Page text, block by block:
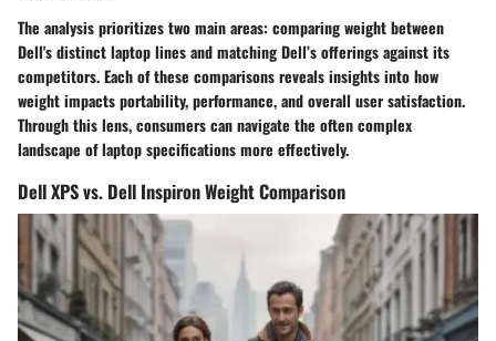
The analysis prioritizes two main areas: comparing weight between
Dell's distinct laptop lines and matching Dell’s offerings against its
competitors. Each of these comparisons reveals insights into how
weight impacts portability, performance, and overall user satisfaction.
Through this lens, consumers can navigate the often complex
landscape of laptop specifications more effectively.
Dell XPS vs. Dell Inspiron Weight Comparison